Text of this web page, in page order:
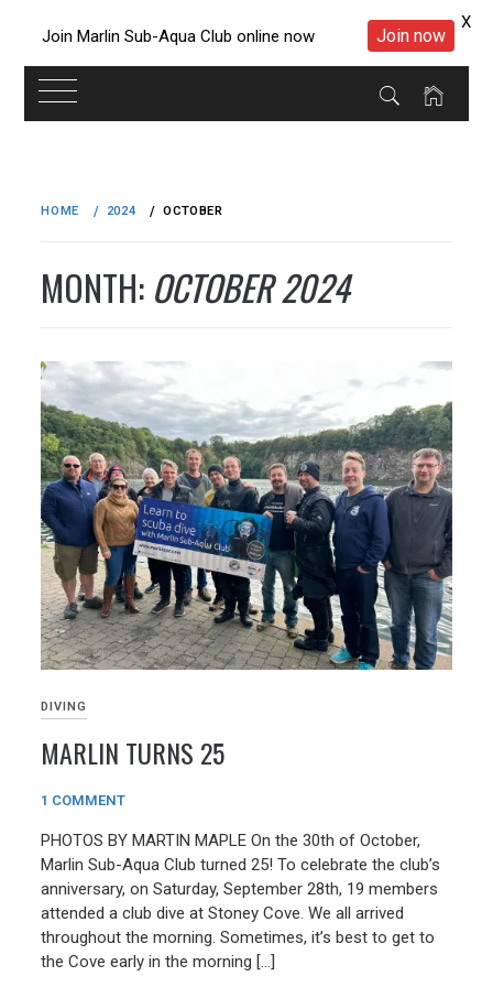
content
HOME 2024 OCTOBER
MONTH: OCTOBER 2024
DIVING
MARLIN TURNS 25
05/10/2024
1 COMMENT
PHOTOS BY MARTIN MAPLE On the 30th of October,
Marlin Sub-Aqua Club turned 25! To celebrate the club’s
anniversary, on Saturday, September 28th, 19 members
attended a club dive at Stoney Cove. We all arrived
throughout the morning. Sometimes, it’s best to get to
the Cove early in the morning […]
Join Marlin Sub-Aqua Club online now Join now
X